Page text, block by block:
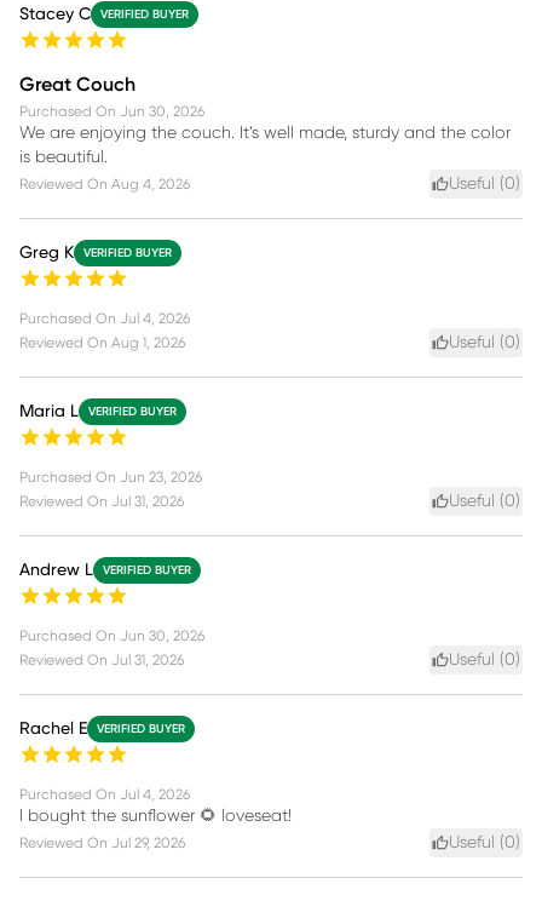
Stacey C VERIFIED BUYER
Great Couch
Purchased On Jun 30, 2026
We are enjoying the couch. It’s well made, sturdy and the color
is beautiful.
Reviewed On Aug 4, 2026 Useful (0)
Greg K VERIFIED BUYER
Purchased On Jul 4, 2026
Reviewed On Aug 1, 2026 Useful (0)
Maria L VERIFIED BUYER
Purchased On Jun 23, 2026
Reviewed On Jul 31, 2026 Useful (0)
Andrew L VERIFIED BUYER
Purchased On Jun 30, 2026
Reviewed On Jul 31, 2026 Useful (0)
Rachel E VERIFIED BUYER
Purchased On Jul 4, 2026
I bought the sunflower 🌻 loveseat!
Reviewed On Jul 29, 2026 Useful (0)